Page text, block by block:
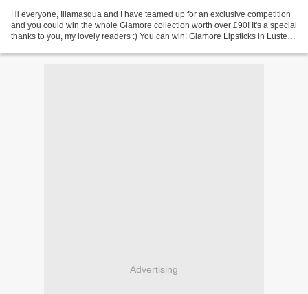
Hi everyone, Illamasqua and I have teamed up for an exclusive competition
and you could win the whole Glamore collection worth over £90! It's a special
thanks to you, my lovely readers :) You can win: Glamore Lipsticks in Luster,
Advertising